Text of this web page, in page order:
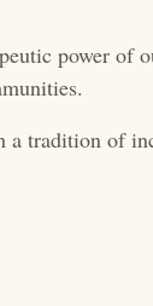
power of
tradition of